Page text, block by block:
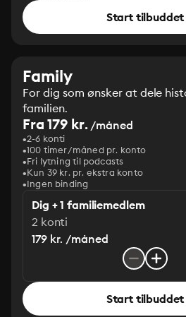
Start tilbuddet
Family
For dig som ønsker at dele
familien.
Fra 179 kr./måned
2-6 konti
100 timer/måned pr. konto
Fri lytning til podcasts
Kun 39 kr. pr. ekstra konto
Ingen binding
Dig + 1 familiemedlem
2 konti
179 kr. /måned
Start tilbuddet